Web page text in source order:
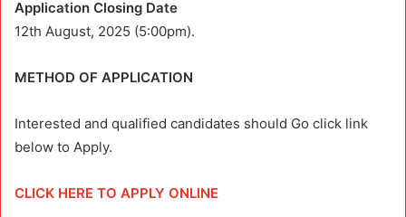
Application Closing Date
12th August, 2025 (5:00pm).
METHOD OF APPLICATION
Interested and qualified candidates should Go click link
below to Apply.
CLICK HERE TO APPLY ONLINE